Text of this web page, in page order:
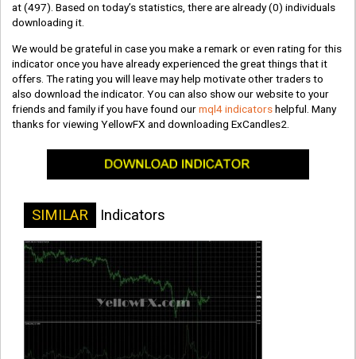
at(497). Based on today’s statistics, there are already(0) individuals
downloading it.
We would be grateful in case you make a remark or even rating for this
indicator once you have already experienced the great things that it
offers. The rating you will leave may help motivate other traders to
also download the indicator. You can also show our website to your
friends and family if you have found ourmql4 indicatorshelpful. Many
thanks for viewing YellowFX and downloading ExCandles2.
SIMILAR Indicators